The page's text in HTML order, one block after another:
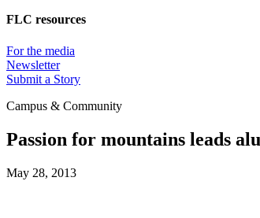
FLC resources
For the media
Newsletter
Submit a Story
Campus & Community
Passion for mountains leads
May 28, 2013